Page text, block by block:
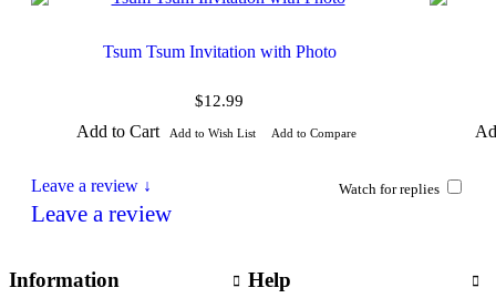
Tsum Tsum Invitation with Photo
$12.99
Add to Cart Add to Wish List Add to Compare
Watch for replies
Leave a review ↓
Leave a review
Information Help